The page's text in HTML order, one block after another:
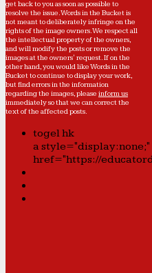
get back to you as soon as possible to
resolve the issue. Words in the Bucket is
not meant to deliberately infringe on the
rights of the image owners. We respect all
the intellectual property of the owners,
and will modify the posts or remove the
images at the owners' request. If on the
other hand, you would like Words in the
Bucket to continue to display your work,
but find errors in the information
regarding the images, please inform us
immediately so that we can correct the
text of the affected posts.
togel hk
a style="display:none;"
href="https://